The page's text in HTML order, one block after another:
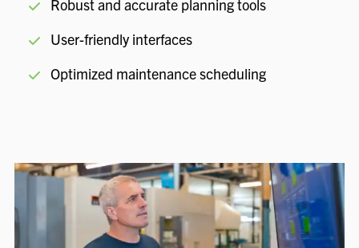
Robust and accurate planning tools
User-friendly interfaces
Optimized maintenance scheduling